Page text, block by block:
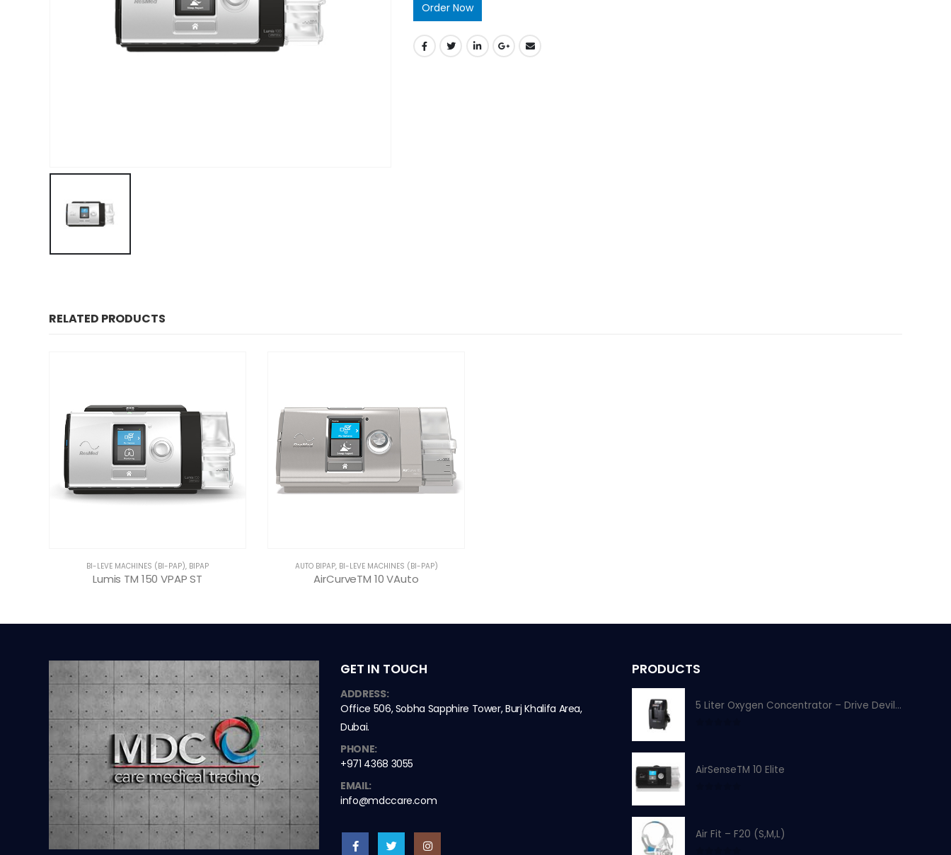
Order Now
RELATED PRODUCTS
BI-LEVE MACHINES (BI-PAP), BIPAP
Lumis TM 150 VPAP ST
AUTO BIPAP, BI-LEVE MACHINES (BI-PAP)
AirCurveTM 10 VAuto
GET IN TOUCH
ADDRESS:
Office 506, Sobha Sapphire Tower, Burj Khalifa Area,
Dubai.
PHONE:
+971 4368 3055
EMAIL:
info@mdccare.com
PRODUCTS
5 Liter Oxygen Concentrator – Drive Devilbiss
AirSenseTM 10 Elite
Air Fit – F20 (S,M,L)